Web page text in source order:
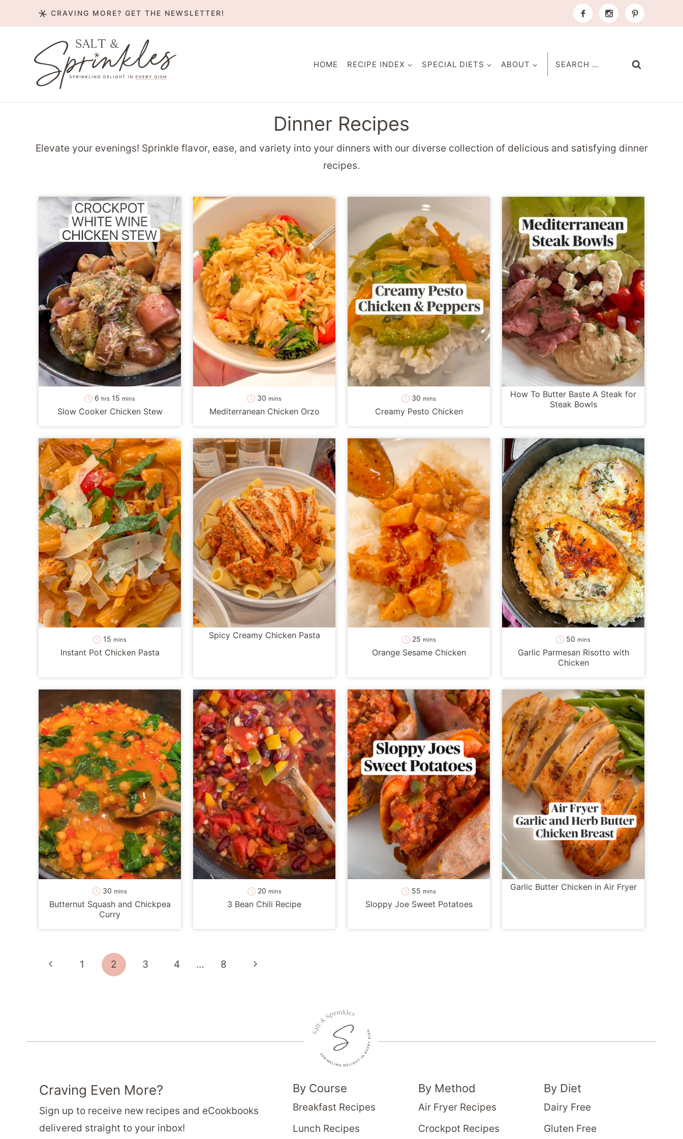
to
CRAVING MORE? GET THE NEWSLETTER!
HOME RECIPE INDEX SPECIAL DIETS ABOUT
Search
for:
Dinner Recipes
Elevate your evenings! Sprinkle flavor, ease, and variety into your dinners with our diverse collection of delicious and satisfying dinner
recipes.
6 hours
hrs 15 minutes
mins
Slow Cooker Chicken Stew
30 minutes
mins
Mediterranean Chicken Orzo
30 minutes
mins
Creamy Pesto Chicken
How To Butter Baste A Steak for
Steak Bowls
15 minutes
mins
Instant Pot Chicken Pasta
Spicy Creamy Chicken Pasta 25minutes
mins
Orange Sesame Chicken
50 minutes
mins
Garlic Parmesan Risotto with
Chicken
30 minutes
mins
Butternut Squash and Chickpea
Curry
20minutes
mins
3 Bean Chili Recipe
55 minutes
mins
Sloppy Joe Sweet Potatoes
Garlic Butter Chicken in Air Fryer
Page
navigation
Previous
1 2 3 4 … 8
Next
Craving Even More?
Sign up to receive new recipes and eCookbooks
delivered straight to your inbox!
By Course
Breakfast Recipes
Lunch Recipes
By Method
Air Fryer Recipes
Crockpot Recipes
By Diet
Dairy Free
Gluten Free